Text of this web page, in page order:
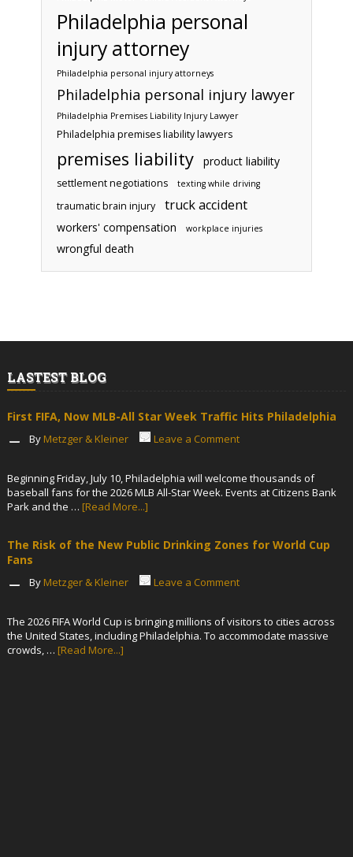
Philadelphia personal
injury attorney
Philadelphia personal injury attorneys
Philadelphia personal injury lawyer
Philadelphia Premises Liability Injury Lawyer
Philadelphia premises liability lawyers
premises liability product liability
settlement negotiations texting while driving
traumatic brain injury truck accident
workers' compensation workplace injuries
wrongful death
LASTEST BLOG
First FIFA, Now MLB-All Star Week Traffic Hits Philadelphia
By Metzger & Kleiner Leave a Comment
Beginning Friday, July 10, Philadelphia will welcome thousands of
baseball fans for the 2026 MLB All-Star Week. Events at Citizens Bank
Park and the … [Read More...]
The Risk of the New Public Drinking Zones for World Cup
Fans
By Metzger & Kleiner Leave a Comment
The 2026 FIFA World Cup is bringing millions of visitors to cities across
the United States, including Philadelphia. To accommodate massive
crowds, … [Read More...]